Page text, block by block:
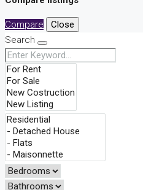
Compare
Close
Search